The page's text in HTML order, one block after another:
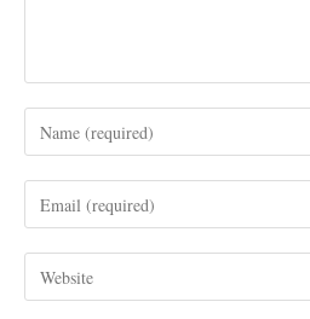
your
username
comment
your
address
to your